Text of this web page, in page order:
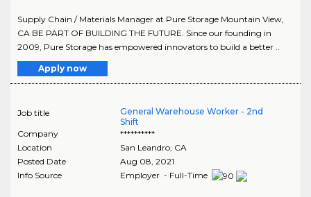
Supply Chain / Materials Manager at Pure Storage Mountain View,
CA BE PART OF BUILDING THE FUTURE. Since our founding in
2009, Pure Storage has empowered innovators to build a better ..
Apply now
Job title
General Warehouse Worker - 2nd
Shift
Company
**********
Location
San Leandro, CA
Posted Date
Aug 08, 2021
Info Source
Employer - Full-Time